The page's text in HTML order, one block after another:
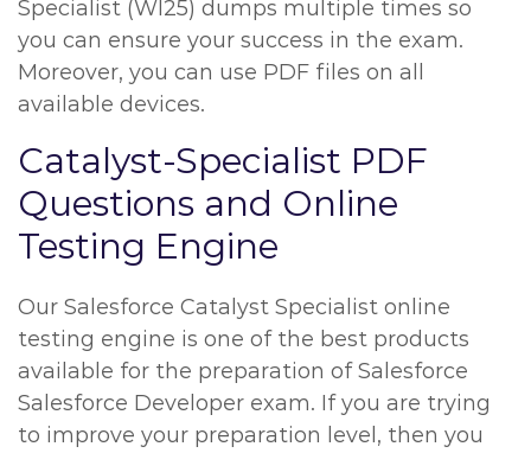
Specialist (WI25) dumps multiple times so
you can ensure your success in the exam.
Moreover, you can use PDF files on all
available devices.
Catalyst-Specialist PDF
Questions and Online
Testing Engine
Our Salesforce Catalyst Specialist online
testing engine is one of the best products
available for the preparation of Salesforce
Salesforce Developer exam. If you are trying
to improve your preparation level, then you